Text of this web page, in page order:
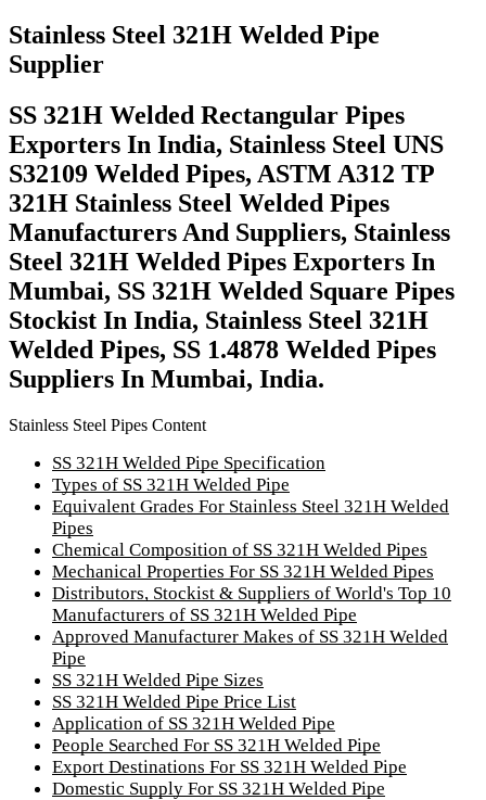
Stainless Steel 321H Welded Pipe
Supplier
SS 321H Welded Rectangular Pipes
Exporters In India, Stainless Steel UNS
S32109 Welded Pipes, ASTM A312 TP
321H Stainless Steel Welded Pipes
Manufacturers And Suppliers, Stainless
Steel 321H Welded Pipes Exporters In
Mumbai, SS 321H Welded Square Pipes
Stockist In India, Stainless Steel 321H
Welded Pipes, SS 1.4878 Welded Pipes
Suppliers In Mumbai, India.
Stainless Steel Pipes Content
SS 321H Welded Pipe Specification
Types of SS 321H Welded Pipe
Equivalent Grades For Stainless Steel 321H Welded
Pipes
Chemical Composition of SS 321H Welded Pipes
Mechanical Properties For SS 321H Welded Pipes
Distributors, Stockist & Suppliers of World's Top 10
Manufacturers of SS 321H Welded Pipe
Approved Manufacturer Makes of SS 321H Welded
Pipe
SS 321H Welded Pipe Sizes
SS 321H Welded Pipe Price List
Application of SS 321H Welded Pipe
People Searched For SS 321H Welded Pipe
Export Destinations For SS 321H Welded Pipe
Domestic Supply For SS 321H Welded Pipe